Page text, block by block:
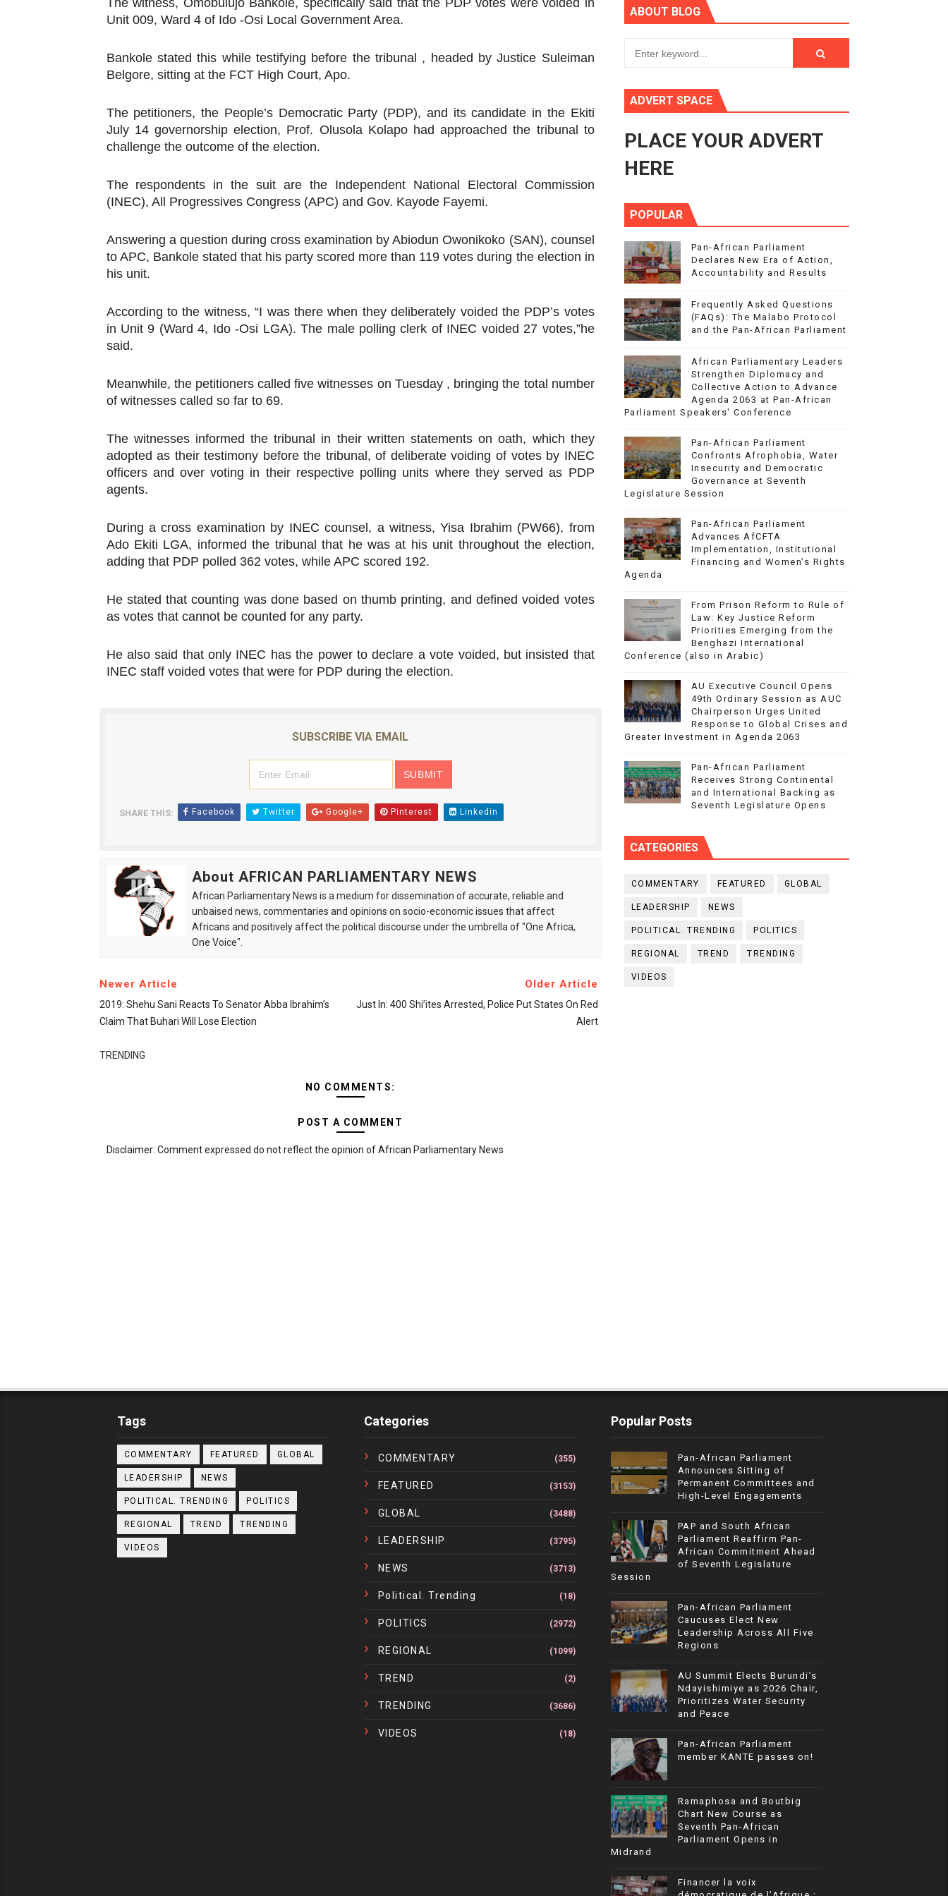
Why Strengthening the Pan-African Parliament Is Essential for Delivering Agenda 2063
Parliamentary Independence Begins with Financial Independence: Understanding Articles 4(3), 6 and 10 of the PAP Protocol
Pan-African Parliament Convenes First Ordinary Session of the Seventh Legislature to Advance Africa’s Development and Integration Agenda
African Parliamentary Leaders Strengthen Diplomacy and Collective Action to Advance Agenda 2063 at Pan-African Parliament Speakers'
Pan-African Parliament Declares New Era of Action, Accountability and Results
The witness, Omobulujo Bankole, specifically said that the PDP votes were voided in
Unit 009, Ward 4 of Ido -Osi Local Government Area.
Bankole stated this while testifying before the tribunal , headed by Justice Suleiman
Belgore, sitting at the FCT High Court, Apo.
The petitioners, the People’s Democratic Party (PDP), and its candidate in the Ekiti
July 14 governorship election, Prof. Olusola Kolapo had approached the tribunal to
challenge the outcome of the election.
The respondents in the suit are the Independent National Electoral Commission
(INEC), All Progressives Congress (APC) and Gov. Kayode Fayemi.
Answering a question during cross examination by Abiodun Owonikoko (SAN), counsel
to APC, Bankole stated that his party scored more than 119 votes during the election in
his unit.
According to the witness, “I was there when they deliberately voided the PDP’s votes
in Unit 9 (Ward 4, Ido -Osi LGA). The male polling clerk of INEC voided 27 votes,”he
said.
Meanwhile, the petitioners called five witnesses on Tuesday , bringing the total number
of witnesses called so far to 69.
The witnesses informed the tribunal in their written statements on oath, which they
adopted as their testimony before the tribunal, of deliberate voiding of votes by INEC
officers and over voting in their respective polling units where they served as PDP
agents.
During a cross examination by INEC counsel, a witness, Yisa Ibrahim (PW66), from
Ado Ekiti LGA, informed the tribunal that he was at his unit throughout the election,
adding that PDP polled 362 votes, while APC scored 192.
He stated that counting was done based on thumb printing, and defined voided votes
as votes that cannot be counted for any party.
He also said that only INEC has the power to declare a vote voided, but insisted that
INEC staff voided votes that were for PDP during the election.
SUBSCRIBE VIA EMAIL
SHARE THIS: Facebook Twitter Google+ Pinterest Linkedin
About AFRICAN PARLIAMENTARY NEWS
African Parliamentary News is a medium for dissemination of accurate, reliable and
unbaised news, commentaries and opinions on socio-economic issues that affect
Africans and positively affect the political discourse under the umbrella of "One Africa,
One Voice".
Newer Article
2019: Shehu Sani Reacts To Senator Abba Ibrahim’s
Claim That Buhari Will Lose Election
Older Article
Just In: 400 Shi’ites Arrested, Police Put States On Red
Alert
TRENDING
NO COMMENTS:
POST A COMMENT
Disclaimer: Comment expressed do not reflect the opinion of African Parliamentary News
ABOUT BLOG
ADVERT SPACE
PLACE YOUR ADVERT
HERE
POPULAR
Pan-African Parliament
Declares New Era of Action,
Accountability and Results
Frequently Asked Questions
(FAQs): The Malabo Protocol
and the Pan-African Parliament
African Parliamentary Leaders
Strengthen Diplomacy and
Collective Action to Advance
Agenda 2063 at Pan-African
Parliament Speakers' Conference
Pan-African Parliament
Confronts Afrophobia, Water
Insecurity and Democratic
Governance at Seventh
Legislature Session
Pan-African Parliament
Advances AfCFTA
Implementation, Institutional
Financing and Women’s Rights
Agenda
From Prison Reform to Rule of
Law: Key Justice Reform
Priorities Emerging from the
Benghazi International
Conference (also in Arabic)
AU Executive Council Opens
49th Ordinary Session as AUC
Chairperson Urges United
Response to Global Crises and
Greater Investment in Agenda 2063
Pan-African Parliament
Receives Strong Continental
and International Backing as
Seventh Legislature Opens
CATEGORIES
COMMENTARY FEATURED GLOBAL
LEADERSHIP NEWS
POLITICAL. TRENDING POLITICS
REGIONAL TREND TRENDING
VIDEOS
Tags
COMMENTARY FEATURED GLOBAL
LEADERSHIP NEWS
POLITICAL. TRENDING POLITICS
REGIONAL TREND TRENDING
VIDEOS
Categories
COMMENTARY (355)
FEATURED (3153)
GLOBAL (3488)
LEADERSHIP (3795)
NEWS (3713)
Political. Trending (18)
POLITICS (2972)
REGIONAL (1099)
TREND (2)
TRENDING (3686)
VIDEOS (18)
Popular Posts
Pan-African Parliament
Announces Sitting of
Permanent Committees and
High-Level Engagements
PAP and South African
Parliament Reaffirm Pan-
African Commitment Ahead
of Seventh Legislature
Session
Pan-African Parliament
Caucuses Elect New
Leadership Across All Five
Regions
AU Summit Elects Burundi’s
Ndayishimiye as 2026 Chair,
Prioritizes Water Security
and Peace
Pan-African Parliament
member KANTE passes on!
Ramaphosa and Boutbig
Chart New Course as
Seventh Pan-African
Parliament Opens in
Midrand
Financer la voix